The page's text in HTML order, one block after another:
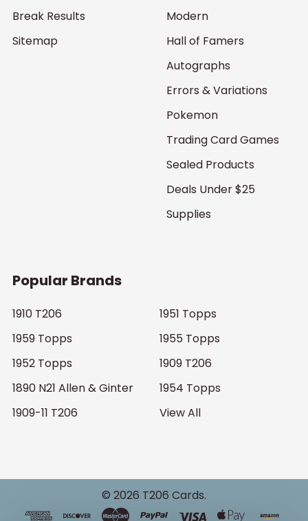
Break Results
Sitemap
Modern
Hall of Famers
Autographs
Errors & Variations
Pokemon
Trading Card Games
Sealed Products
Deals Under $25
Supplies
Popular Brands
1910 T206
1959 Topps
1952 Topps
1890 N21 Allen & Ginter
1909-11 T206
1951 Topps
1955 Topps
1909 T206
1954 Topps
View All
© 2026 T206 Cards.